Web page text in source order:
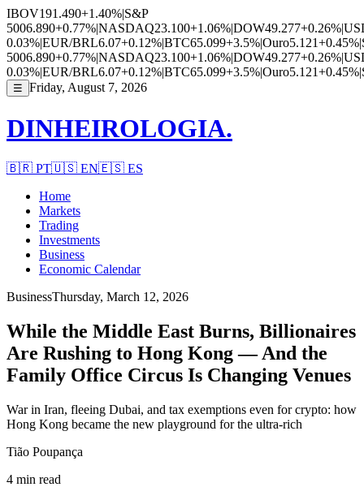
IBOV191.490+1.40%|S&P
5006.890+0.77%|NASDAQ23.100+1.06%|DOW49.277+0.26%|
0.03%|EUR/BRL6.07+0.12%|BTC65.099+3.5%|Ouro5.121+0.45%|
5006.890+0.77%|NASDAQ23.100+1.06%|DOW49.277+0.26%|
0.03%|EUR/BRL6.07+0.12%|BTC65.099+3.5%|Ouro5.121+0.45%|
☰ Friday, August 7, 2026
DINHEIROLOGIA.
🇧🇷 PT🇺🇸 EN🇪🇸 ES
Home
Markets
Trading
Investments
Business
Economic Calendar
BusinessThursday, March 12, 2026
While the Middle East Burns, Billionaires
Are Rushing to Hong Kong — And the
Family Office Circus Is Changing Venues
War in Iran, fleeing Dubai, and tax exemptions even for crypto: how
Hong Kong became the new playground for the ultra-rich
Tião Poupança
4 min read